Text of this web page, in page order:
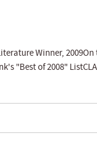
Winner,
"Best of 2008"